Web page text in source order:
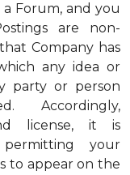
Forum, and you
are non-
Company has
any idea or
party or person
Accordingly,
license, it is
your
to appear on the